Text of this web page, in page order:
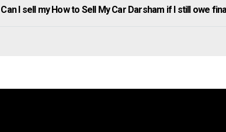
Can I sell my How to Sell My Car Darsham if I still owe